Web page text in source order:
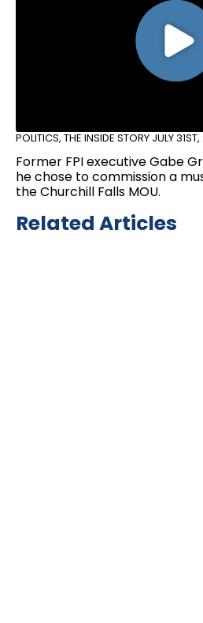
POLITICS, THE INSIDE STORY JULY
Former FPI executive Gabe
he chose to commission a
the Churchill Falls MOU.
Related Articles